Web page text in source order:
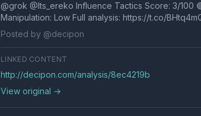
@grok @Its_ereko Influence Tactics Score: 3/100 🟢 • Missing Information: Low •
Manipulation: Low Full analysis: https://t.co/
Posted by @decipon
LINKED CONTENT
http://decipon.com/analysis/8ec4219b
View original →